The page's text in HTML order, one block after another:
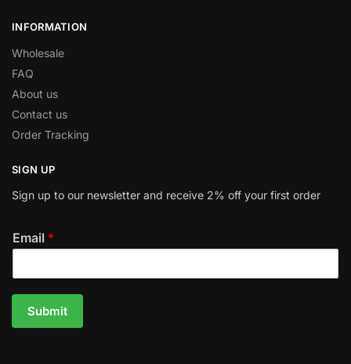
INFORMATION
Wholesale
FAQ
About us
Contact us
Order Tracking
SIGN UP
Sign up to our newsletter and receive 2% off your first order
Email *
Submit